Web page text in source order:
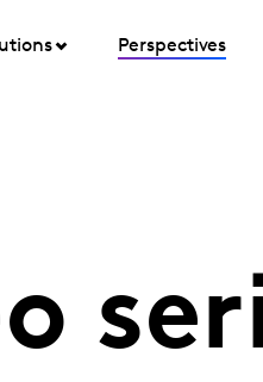
Perspectives